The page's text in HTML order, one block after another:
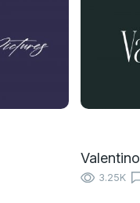
Valentino
3.25K